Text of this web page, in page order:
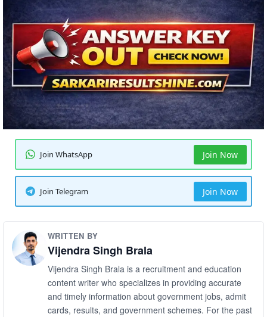
Join WhatsApp Join Now
Join Telegram Join Now
WRITTEN BY
Vijendra Singh Brala
Vijendra Singh Brala is a recruitment and education
content writer who specializes in providing accurate
and timely information about government jobs, admit
cards, results, and government schemes. For the past